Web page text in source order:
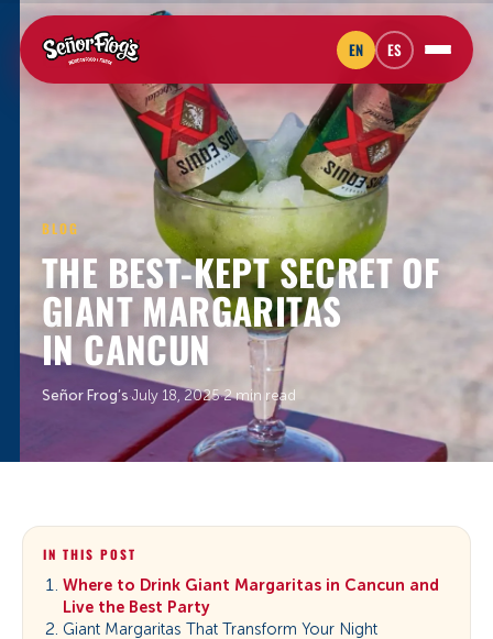
EN ES
BLOG
THE BEST-KEPT SECRET OF
GIANT MARGARITAS
IN CANCUN
Señor Frog’s·July 18, 2025·2 min read
IN THIS POST
Where to Drink Giant Margaritas in Cancun and
Live the Best Party
Giant Margaritas That Transform Your Night